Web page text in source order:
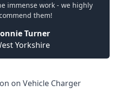
immense work - we highly
them!
Turner
Yorkshire
on Vehicle Charger